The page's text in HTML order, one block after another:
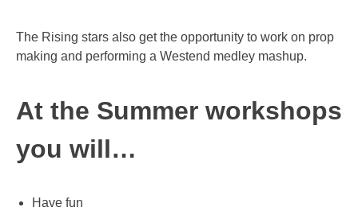
The Rising stars also get the opportunity to work on prop
making and performing a Westend medley mashup.
At the Summer workshops
you will…
Have fun